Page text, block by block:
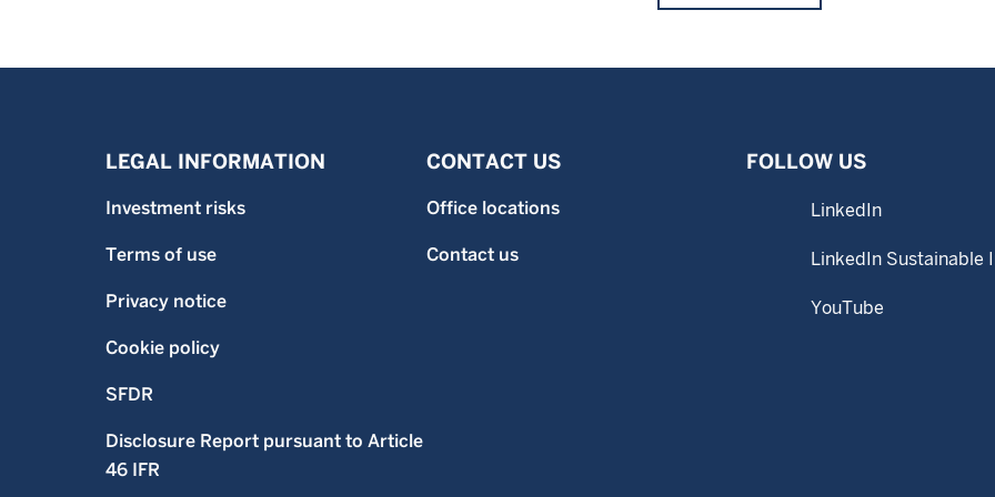
LEGAL INFORMATION
Investment risks
Terms of use
Privacy notice
Cookie policy
SFDR
Disclosure Report pursuant to Article
46 IFR
CONTACT US
Office locations
Contact us
FOLLOW US
LinkedIn
LinkedIn Sustainable
YouTube